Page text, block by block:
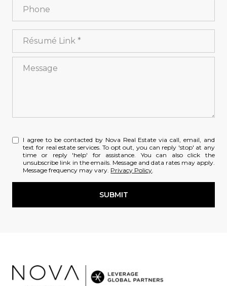
License #
I agree to be contacted by Nova Real Estate via call, email, and
text for real estate services. To opt out, you can reply 'stop' at any
time or reply 'help' for assistance. You can also click the
unsubscribe link in the emails. Message and data rates may apply.
Message frequency may vary. Privacy Policy
SUBMIT